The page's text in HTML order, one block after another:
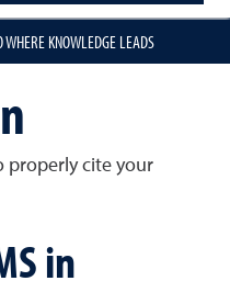
WHERE KNOWLEDGE LEADS
properly cite your
in